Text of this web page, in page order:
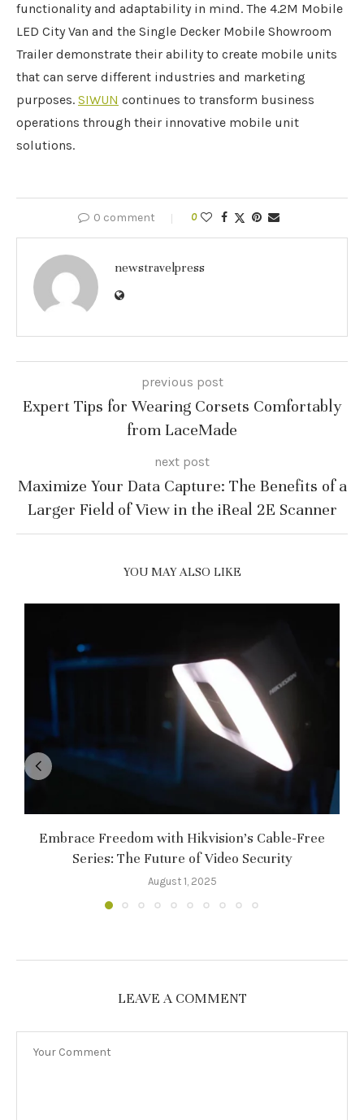
functionality and adaptability in mind. The 4.2M Mobile
LED City Van and the Single Decker Mobile Showroom
Trailer demonstrate their ability to create mobile units
that can serve different industries and marketing
purposes. SIWUN continues to transform business
operations through their innovative mobile unit
solutions.
0 comment 0
newstravelpress
previous post
Expert Tips for Wearing Corsets Comfortably
from LaceMade
next post
Maximize Your Data Capture: The Benefits of a
Larger Field of View in the iReal 2E Scanner
YOU MAY ALSO LIKE
Embrace Freedom with Hikvision’s Cable-Free
Series: The Future of Video Security
August 1, 2025
LEAVE A COMMENT